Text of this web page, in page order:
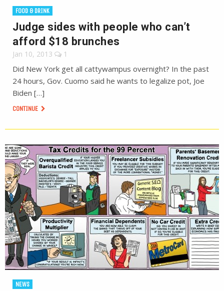
FOOD & DRINK
Judge sides with people who can’t
afford $18 brunches
Jan 10, 2013 1
Did New York get all cattywampus overnight? In the past
24 hours, Gov. Cuomo said he wants to legalize pot, Joe
Biden […]
CONTINUE
NEWS